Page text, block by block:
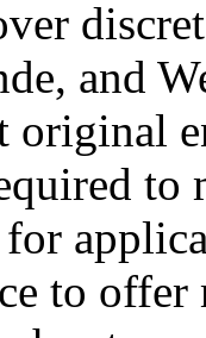
and
original
to
to